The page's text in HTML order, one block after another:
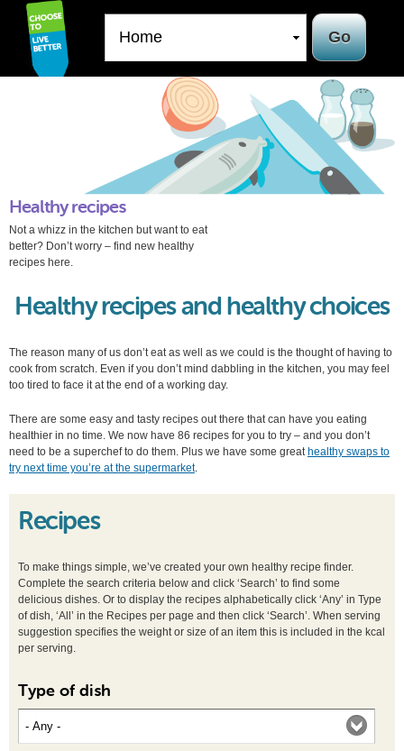
content
Healthy recipes
Not a whizz in the kitchen but want to eat
better? Don’t worry – find new healthy
recipes here.
Healthy recipes and healthy choices
The reason many of us don’t eat as well as we could is the thought of having to
cook from scratch. Even if you don’t mind dabbling in the kitchen, you may feel
too tired to face it at the end of a working day.
There are some easy and tasty recipes out there that can have you eating
healthier in no time. We now have 86 recipes for you to try – and you don’t
need to be a superchef to do them. Plus we have some great healthy swaps to
try next time you’re at the supermarket.
Recipes
To make things simple, we’ve created your own healthy recipe finder.
Complete the search criteria below and click ‘Search’ to find some
delicious dishes. Or to display the recipes alphabetically click ‘Any’ in Type
of dish, ‘All’ in the Recipes per page and then click ‘Search’. When serving
suggestion specifies the weight or size of an item this is included in the kcal
per serving.
Type of dish